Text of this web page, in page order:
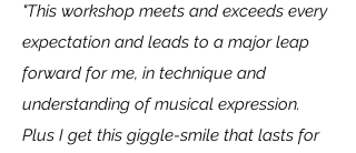
"This workshop meets and exceeds every
expectation and leads to a major leap
forward for me, in technique and
understanding of musical expression.
Plus I get this giggle-smile that lasts for